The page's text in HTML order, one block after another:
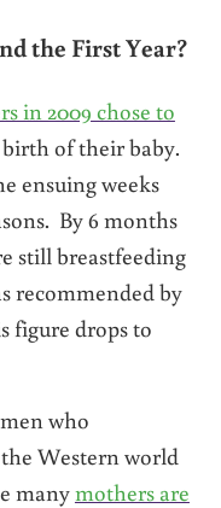
the First Year?
in 2009 chose to
of their baby.
ensuing weeks
By 6 months
still breastfeeding
recommended by
figure drops to
who
Western world
manymothers are